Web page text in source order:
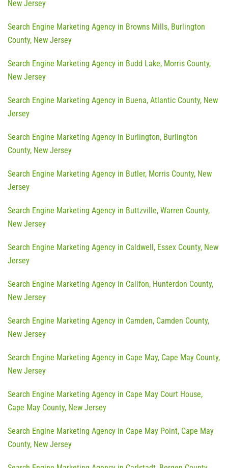
New Jersey
Search Engine Marketing Agency in Browns Mills, Burlington
County, New Jersey
Search Engine Marketing Agency in Budd Lake, Morris County,
New Jersey
Search Engine Marketing Agency in Buena, Atlantic County, New
Jersey
Search Engine Marketing Agency in Burlington, Burlington
County, New Jersey
Search Engine Marketing Agency in Butler, Morris County, New
Jersey
Search Engine Marketing Agency in Buttzville, Warren County,
New Jersey
Search Engine Marketing Agency in Caldwell, Essex County, New
Jersey
Search Engine Marketing Agency in Califon, Hunterdon County,
New Jersey
Search Engine Marketing Agency in Camden, Camden County,
New Jersey
Search Engine Marketing Agency in Cape May, Cape May County,
New Jersey
Search Engine Marketing Agency in Cape May Court House,
Cape May County, New Jersey
Search Engine Marketing Agency in Cape May Point, Cape May
County, New Jersey